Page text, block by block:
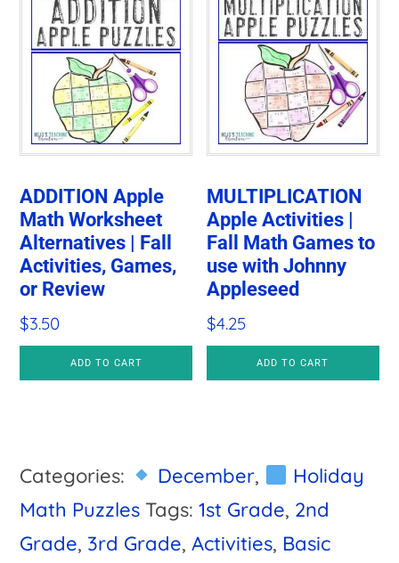
ADDITION Apple
Math Worksheet
Alternatives | Fall
Activities, Games,
or Review
$3.50
ADD TO CART
MULTIPLICATION
Apple Activities |
Fall Math Games to
use with Johnny
Appleseed
$4.25
ADD TO CART
Categories: December,
Holiday
Math Puzzles Tags:1st Grade, 2nd
Grade, 3rd Grade,Activities, Basic